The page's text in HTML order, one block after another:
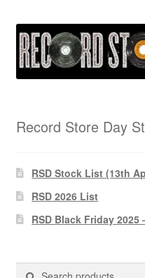
Record Store Day
RSD Stock List (13th
RSD 2026 List
RSD Black Friday 2025
Search
Search